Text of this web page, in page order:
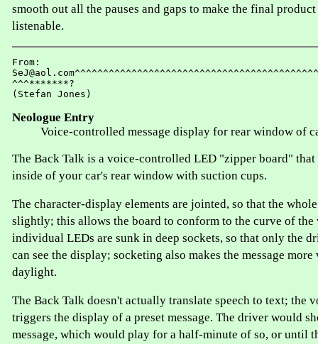
smooth out all the pauses and gaps to make the final
listenable.
From:
^^^*******?
Neologue Entry
Voice-controlled message display for rear window of
The Back Talk is a voice-controlled LED "zipper board" that
inside of your car's rear window with suction cups.
The character-display elements are jointed, so that the
slightly; this allows the board to conform to the curve of the
individual LEDs are sunk in deep sockets, so that only the
can see the display; socketing also makes the message
daylight.
The Back Talk doesn't actually translate speech to text; the
triggers the display of a preset message. The driver would
message, which would play for a half-minute of so, or until